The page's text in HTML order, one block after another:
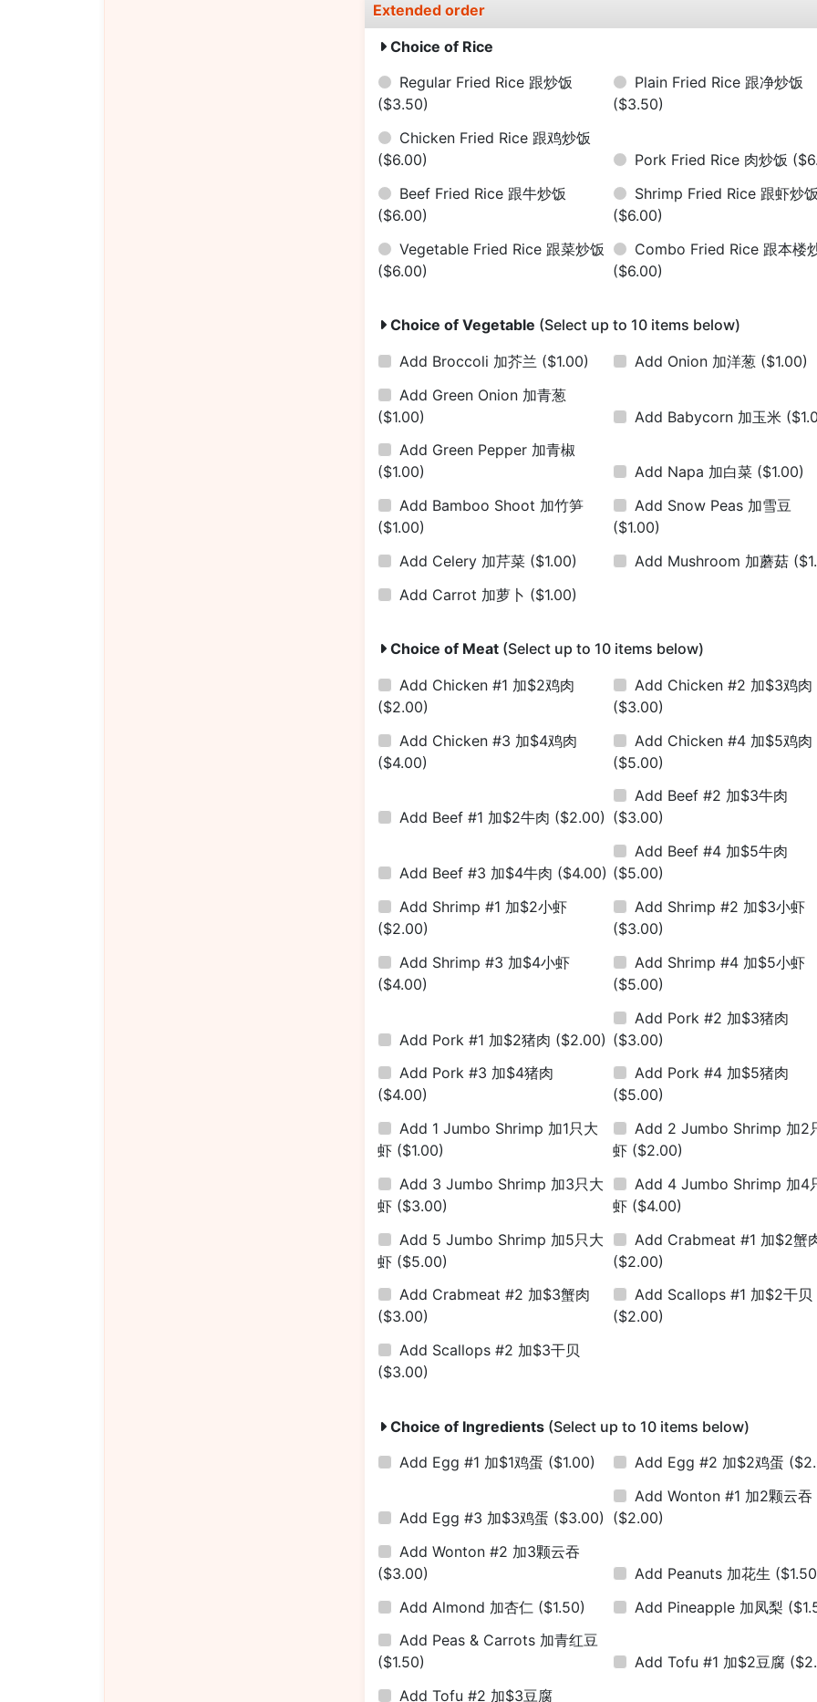
Extended order
Choice of Rice
Regular Fried Rice 跟炒饭
($3.50)
Plain Fried Rice 跟净炒饭
($3.50)
Chicken Fried Rice 跟鸡炒饭
($6.00)
Pork Fried Rice 肉炒饭
Beef Fried Rice 跟牛炒饭
($6.00)
Shrimp Fried Rice 跟虾炒
($6.00)
Vegetable Fried Rice 跟菜炒饭
($6.00)
Combo Fried Rice 跟本楼
($6.00)
Choice of Vegetable (Select up to 10 items below)
Add Broccoli 加芥兰 ($1.00) Add Onion 加洋葱 ($1.00)
Add Green Onion 加青葱
($1.00)
Add Babycorn 加玉米
Add Green Pepper 加青椒
($1.00)
Add Napa 加白菜 ($1.00)
Add Bamboo Shoot 加竹笋
($1.00)
Add Snow Peas 加雪豆
($1.00)
Add Celery 加芹菜 ($1.00) Add Mushroom 加蘑菇
Add Carrot 加萝卜 ($1.00)
Choice of Meat (Select up to 10 items below)
Add Chicken #1 加$2鸡肉
($2.00)
Add Chicken #2 加$3鸡肉
($3.00)
Add Chicken #3 加$4鸡肉
($4.00)
Add Chicken #4 加$5鸡肉
($5.00)
Add Beef #1 加$2牛肉 ($2.00)
Add Beef #2 加$3牛肉
($3.00)
Add Beef #3 加$4牛肉 ($4.00)
Add Beef #4 加$5牛肉
($5.00)
Add Shrimp #1 加$2小虾
($2.00)
Add Shrimp #2 加$3小虾
($3.00)
Add Shrimp #3 加$4小虾
($4.00)
Add Shrimp #4 加$5小虾
($5.00)
Add Pork #1 加$2猪肉 ($2.00)
Add Pork #2 加$3猪肉
($3.00)
Add Pork #3 加$4猪肉
($4.00)
Add Pork #4 加$5猪肉
($5.00)
Add 1 Jumbo Shrimp 加1只大
虾 ($1.00)
Add 2 Jumbo Shrimp 加2
虾 ($2.00)
Add 3 Jumbo Shrimp 加3只大
虾 ($3.00)
Add 4 Jumbo Shrimp 加4
虾 ($4.00)
Add 5 Jumbo Shrimp 加5只大
虾 ($5.00)
Add Crabmeat #1 加$2蟹
($2.00)
Add Crabmeat #2 加$3蟹肉
($3.00)
Add Scallops #1 加$2干贝
($2.00)
Add Scallops #2 加$3干贝
($3.00)
Choice of Ingredients (Select up to 10 items below)
Add Egg #1 加$1鸡蛋 ($1.00) Add Egg #2 加$2鸡蛋
Add Egg #3 加$3鸡蛋 ($3.00)
Add Wonton #1 加2颗云吞
($2.00)
Add Wonton #2 加3颗云吞
($3.00)
Add Peanuts 加花生
Add Almond 加杏仁 ($1.50) Add Pineapple 加凤梨
Add Peas & Carrots 加青红豆
($1.50)
Add Tofu #1 加$2豆腐
Add Tofu #2 加$3豆腐